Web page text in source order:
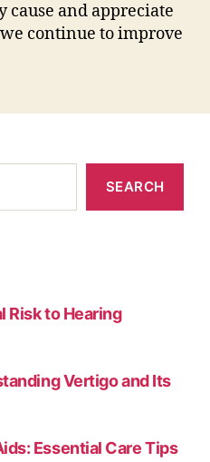
and appreciate
continue to improve
SEARCH
Risk to Hearing
Vertigo and Its
Essential Care Tips